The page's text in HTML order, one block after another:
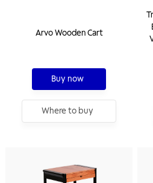
Arvo Wooden Cart
Buy now
Where to buy